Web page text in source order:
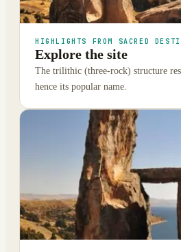
HIGHLIGHTS FROM SACRED
Explore the site
The trilithic (three-rock) structure
hence its popular name.